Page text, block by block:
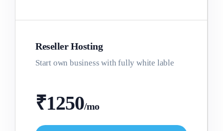
Reseller Hosting
Start own business with fully white lable
₹1250/mo